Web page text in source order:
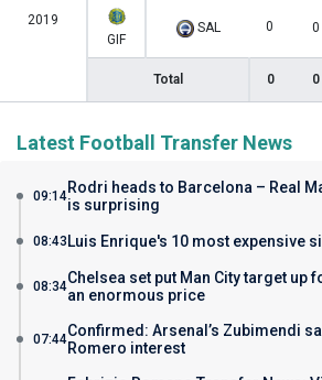
2019
GIF
SAL 0 0
Total 0 0
Latest Football Transfer News
09:14Rodri heads to Barcelona – Real
is surprising
08:43 Luis Enrique's 10 most expensive
08:34Chelsea set put Man City target up
an enormous price
07:44Confirmed: Arsenal’s Zubimendi
Romero interest